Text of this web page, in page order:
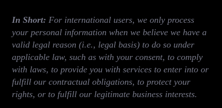
In Short: For international users, we only process
your personal information when we believe we have a
valid legal reason (i.e., legal basis) to do so under
applicable law, such as with your consent, to comply
with laws, to provide you with services to enter into or
fulfill our contractual obligations, to protect your
rights, or to fulfill our legitimate business interests.